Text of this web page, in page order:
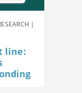
|
line: